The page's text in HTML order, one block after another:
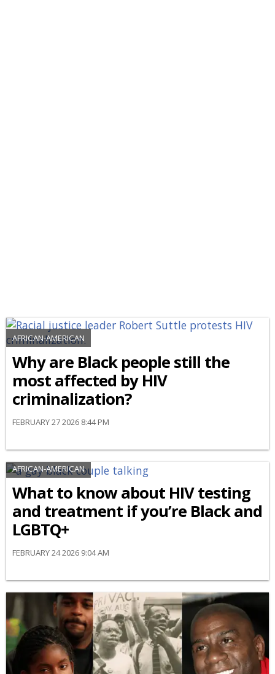
AFRICAN-AMERICAN
Why are Black people still the
most affected by HIV
criminalization?
FEBRUARY 27 2026 8:44 PM
AFRICAN-AMERICAN
What to know about HIV testing
and treatment if you’re Black and
LGBTQ+
FEBRUARY 24 2026 9:04 AM